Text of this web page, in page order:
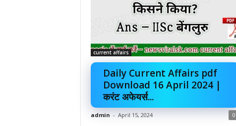
current affairs
Daily Current Affairs pdf
Download 16 April 2024 |
करंट अफेयर्स...
admin - April 15, 2024 0